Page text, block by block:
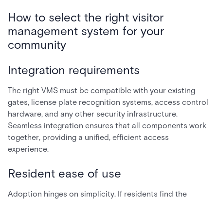
How to select the right visitor
management system for your
community
Integration requirements
The right VMS must be compatible with your existing
gates, license plate recognition systems, access control
hardware, and any other security infrastructure.
Seamless integration ensures that all components work
together, providing a unified, efficient access
experience.
Resident ease of use
Adoption hinges on simplicity. If residents find the